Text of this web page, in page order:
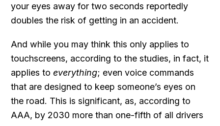
your eyes away for two seconds reportedly
doubles the risk of getting in an accident.
And while you may think this only applies to
touchscreens, according to the studies, in fact, it
applies toeverything; even voice commands
that are designed to keep someone’s eyes on
the road. This is significant, as, according to
AAA, by 2030 more than one-fifth of all drivers